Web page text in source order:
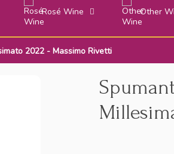
Rosé Wine Other
2022 - Massimo Rivetti